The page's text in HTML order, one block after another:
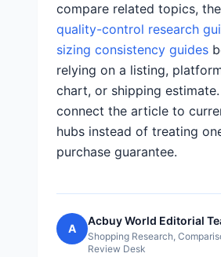
compare related topics,
quality-control research
sizing consistency guides
relying on a listing,
chart, or shipping
connect the article to
hubs instead of treating
purchase guarantee.
A
Acbuy World Editorial
Shopping Research,
Review Desk